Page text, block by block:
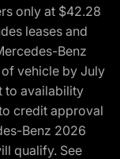
only at $42.28
leases and
Benz
vehicle by July
to availability
credit approval
Benz 2026
qualify. See